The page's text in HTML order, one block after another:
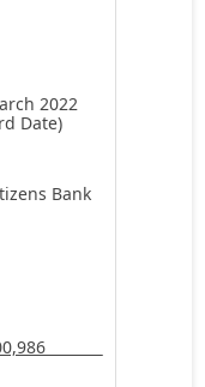
2022
Date)
Bank